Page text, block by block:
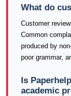
What do
Customer
Common
produced by
poor grammar,
Is
academic